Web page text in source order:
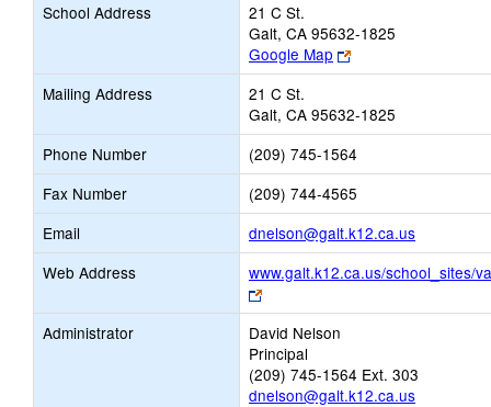
School Address
21 C St.
Galt, CA 95632-1825
Google Map
Link
opens
browser
tab
Mailing Address
21 C St.
Galt, CA 95632-1825
Phone Number
(209) 745-1564
Fax Number
(209) 744-4565
Email
dnelson@galt.k12.ca.usLink
opens
new
Web Address
www.galt.k12.ca.us/school_sites/
Link
opens
new
browser
tab
Administrator
David Nelson
Principal
(209) 745-1564 Ext. 303
dnelson@galt.k12.ca.us